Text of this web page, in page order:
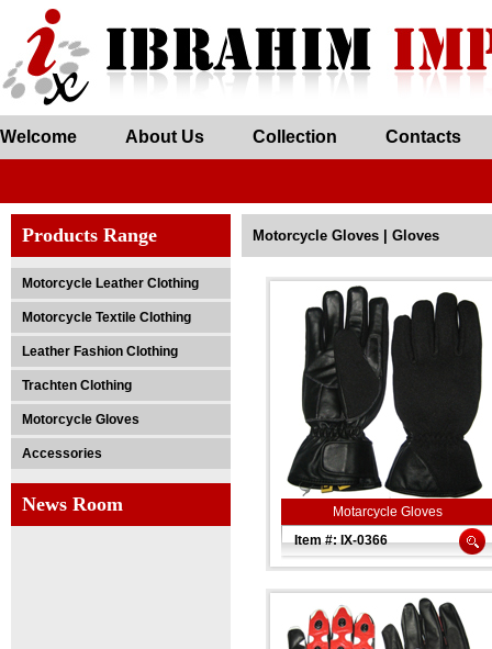
Welcome About Us Collection Contacts
Products Range
Motorcycle Leather Clothing
Motorcycle Textile Clothing
Leather Fashion Clothing
Trachten Clothing
Motorcycle Gloves
Accessories
News Room
Motorcycle Gloves | Gloves
Motarcycle Gloves
Item #: IX-0366